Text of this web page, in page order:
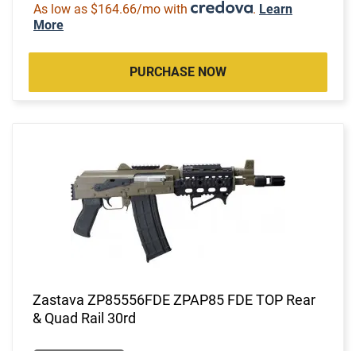
As low as $164.66/mo with . Learn
More
PURCHASE NOW
Zastava ZP85556FDE ZPAP85 FDE TOP Rear
& Quad Rail 30rd